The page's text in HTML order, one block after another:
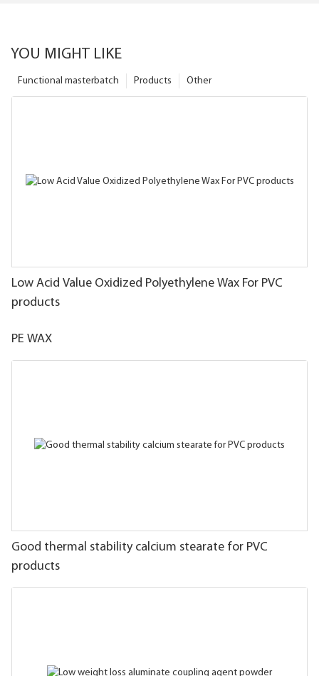
YOU MIGHT LIKE
Other
Products
Functional masterbatch
Low Acid Value Oxidized Polyethylene Wax For PVC
products
PE WAX
Good thermal stability calcium stearate for PVC
products